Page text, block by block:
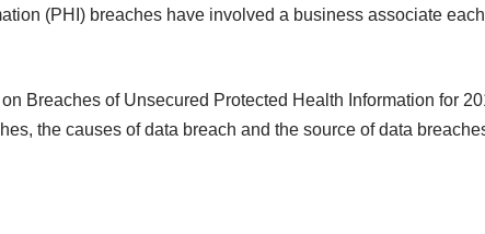
(PHI) breaches have involved a business associate
Breaches of Unsecured Protected Health Information for
the causes of data breach and the source of data